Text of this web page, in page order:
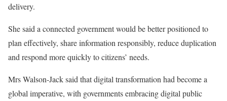
delivery.
She said a connected government would be better positioned to
plan effectively, share information responsibly, reduce duplication
and respond more quickly to citizens’ needs.
Mrs Walson-Jack said that digital transformation had become a
global imperative, with governments embracing digital public